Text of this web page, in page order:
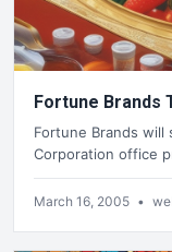
Fortune Brands
Fortune Brands will
Corporation office
March 16, 2005 •